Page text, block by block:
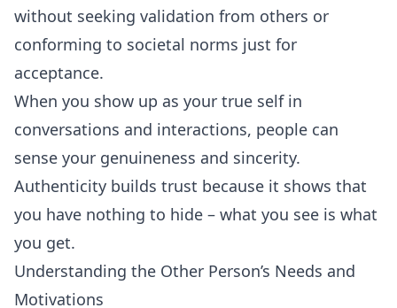
without seeking validation from others or
conforming to societal norms just for
acceptance.
When you show up as your true self in
conversations and interactions, people can
sense your genuineness and sincerity.
Authenticity builds trust because it shows that
you have nothing to hide – what you see is what
you get.
Understanding the Other Person’s Needs and
Motivations